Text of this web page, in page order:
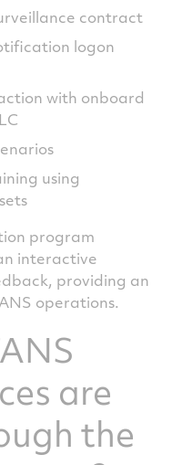
contract
logon
with onboard
using
program
interactive
providing an
operations.
are
the